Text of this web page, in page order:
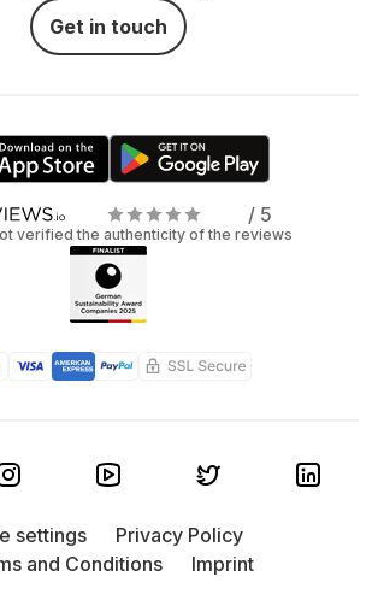
Get in touch
/ 5
verified the authenticity of the reviews
settings
Privacy Policy
and Conditions
Imprint